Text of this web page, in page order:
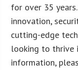
for over 35
innovation,
cutting-edge
looking to thrive
information,